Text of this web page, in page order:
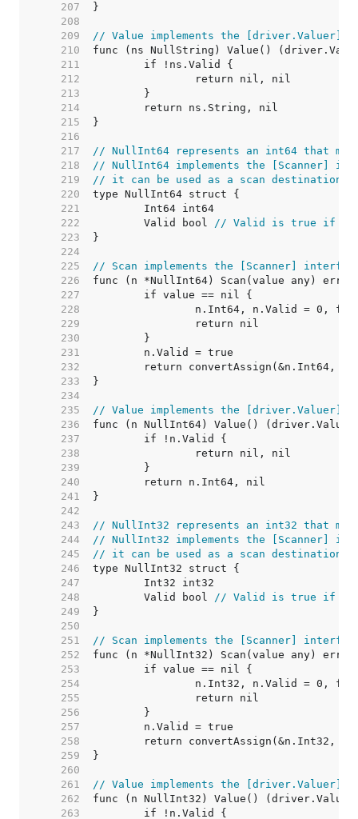
   207
   208
   209
// Value implements the [driver.Valuer]
   210
   211
   212
   213
   214
   215
   216
   217
// NullInt64 represents an int64 that
   218
// NullInt64 implements the [Scanner]
   219
// it can be used as a scan
   220
   221
   222
	Valid bool
// Valid is true if
   223
   224
   225
// Scan implements the [Scanner]
   226
   227
   228
   229
   230
   231
   232
   233
   234
   235
// Value implements the [driver.Valuer]
   236
   237
   238
   239
   240
   241
   242
   243
// NullInt32 represents an int32 that
   244
// NullInt32 implements the [Scanner]
   245
// it can be used as a scan
   246
   247
   248
	Valid bool
// Valid is true if
   249
   250
   251
// Scan implements the [Scanner]
   252
   253
   254
   255
   256
   257
   258
   259
   260
   261
// Value implements the [driver.Valuer]
   262
   263